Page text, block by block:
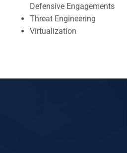
Defensive Engagements
Threat Engineering
Virtualization